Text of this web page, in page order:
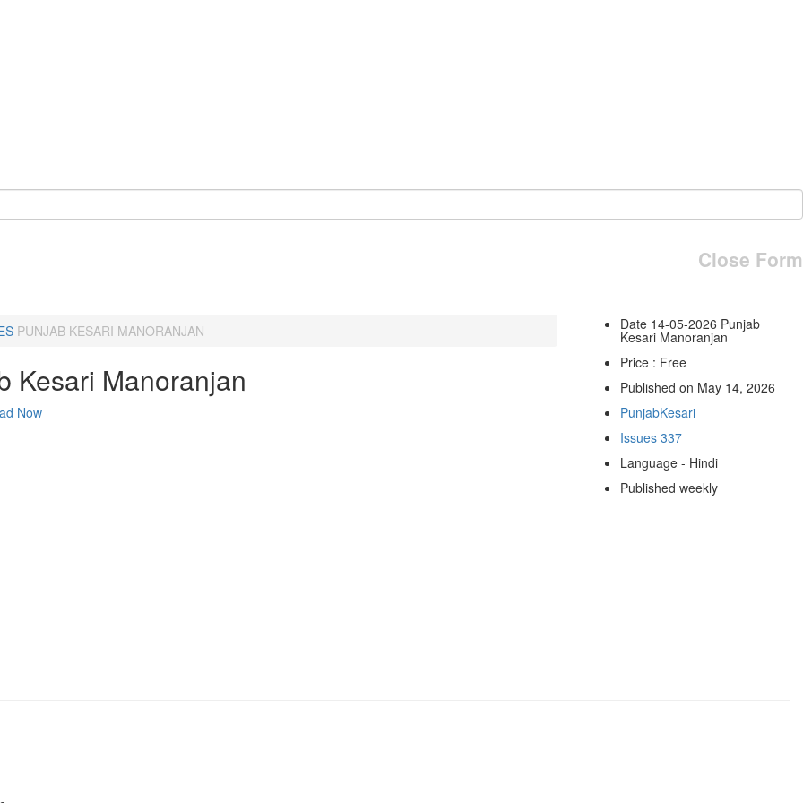
Close Form
PUNJAB KESARI MANORANJAN
Kesari Manoranjan
Now
Date 14-05-2026 Punjab
Kesari Manoranjan
Price : Free
Published on May 14, 2026
PunjabKesari
Issues 337
Language - Hindi
Published weekly